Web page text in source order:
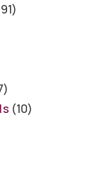
(10)